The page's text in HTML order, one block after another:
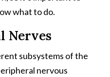
what to do.
Nerves
subsystems of the
nervous